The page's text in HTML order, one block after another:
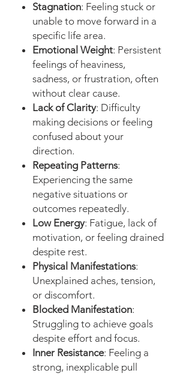
Stagnation: Feeling stuck or
unable to move forward in a
specific life area.
Emotional Weight: Persistent
feelings of heaviness,
sadness, or frustration, often
without clear cause.
Lack of Clarity: Difficulty
making decisions or feeling
confused about your
direction.
Repeating Patterns:
Experiencing the same
negative situations or
outcomes repeatedly.
Low Energy: Fatigue, lack of
motivation, or feeling drained
despite rest.
Physical Manifestations:
Unexplained aches, tension,
or discomfort.
Blocked Manifestation:
Struggling to achieve goals
despite effort and focus.
Inner Resistance: Feeling a
strong, inexplicable pull